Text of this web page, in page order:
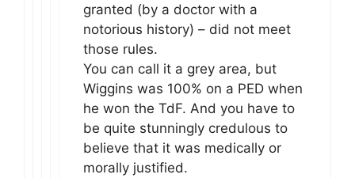
granted (by a doctor with a
notorious history) – did not meet
those rules.
You can call it a grey area, but
Wiggins was 100% on a PED when
he won the TdF. And you have to
be quite stunningly credulous to
believe that it was medically or
morally justified.